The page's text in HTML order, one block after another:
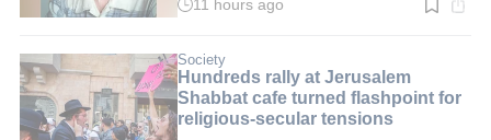
Read
min.
11 hours ago
Society
Hundreds rally at Jerusalem
Shabbat cafe turned flashpoint for
religious-secular tensions